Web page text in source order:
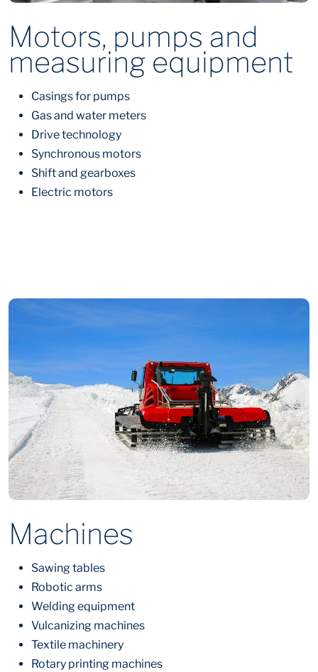
Motors, pumps and
measuring equipment
Casings for pumps
Gas and water meters
Drive technology
Synchronous motors
Shift and gearboxes
Electric motors
Machines
Sawing tables
Robotic arms
Welding equipment
Vulcanizing machines
Textile machinery
Rotary printing machines